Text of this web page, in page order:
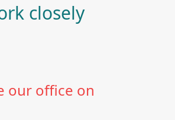
closely
our office on